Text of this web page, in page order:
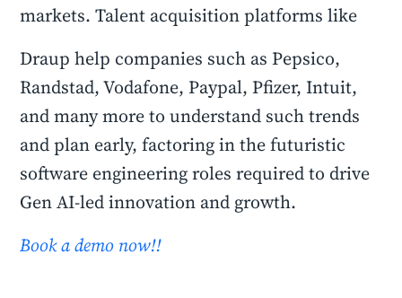
markets. Talent acquisition platforms like
Draup help companies such as Pepsico,
Randstad, Vodafone, Paypal, Pfizer, Intuit,
and many more to understand such trends
and plan early, factoring in the futuristic
software engineering roles required to drive
Gen AI-led innovation and growth.
Book a demo now!!